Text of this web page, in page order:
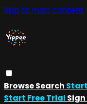
Skip to main content
BrowseSearch
Start Free Trial Sign